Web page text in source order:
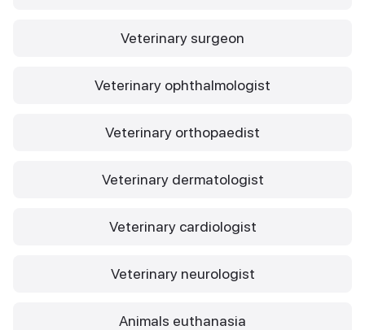
Veterinary surgeon
Veterinary ophthalmologist
Veterinary orthopaedist
Veterinary dermatologist
Veterinary cardiologist
Veterinary neurologist
Animals euthanasia